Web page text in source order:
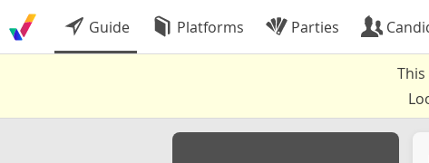
Guide Platforms Parties